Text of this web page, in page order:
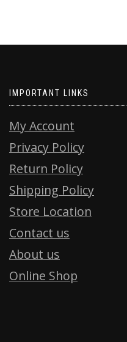
IMPORTANT LINKS
My Account
Privacy Policy
Return Policy
Shipping Policy
Store Location
Contact us
About us
Online Shop